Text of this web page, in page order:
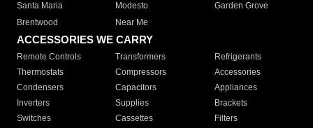
Santa Maria
Modesto
Garden Grove
Brentwood
Near Me
ACCESSORIES WE CARRY
Remote Controls Transformers
Refrigerants
Thermostats
Compressors
Accessories
Condensers
Capacitors
Appliances
Inverters
Supplies
Brackets
Switches
Cassettes
Filters